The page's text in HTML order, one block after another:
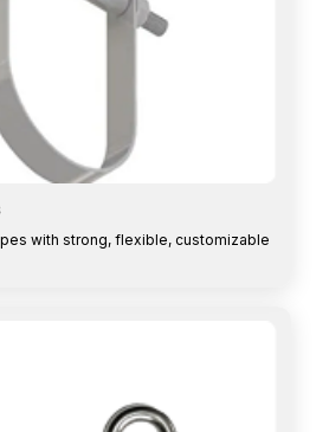
with strong, flexible, customizable